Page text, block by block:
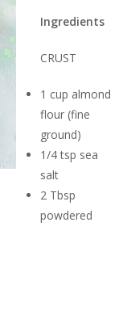
Ingredients
CRUST
1 cup almond
flour (fine
ground)
1/4 tsp sea
salt
2 Tbsp
powdered